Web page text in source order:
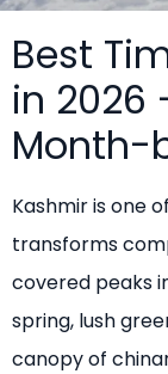
Best
in 2026
Month-
Kashmir is one
transforms
covered peaks
spring, lush
canopy of